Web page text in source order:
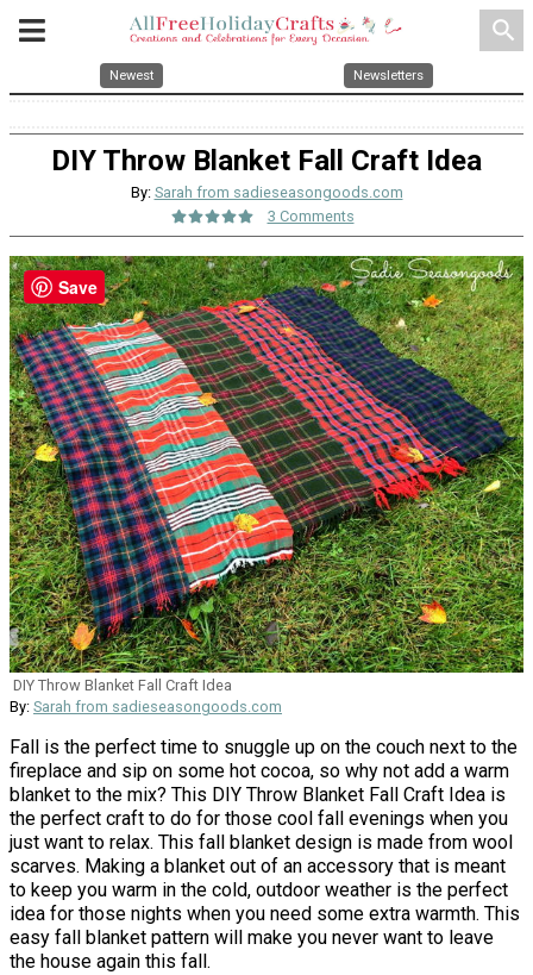
search
Newest Newsletters
DIY Throw Blanket Fall Craft Idea
By: Sarah from sadieseasongoods.com
3 Comments
DIY Throw Blanket Fall Craft Idea
By: Sarah from sadieseasongoods.com
Fall is the perfect time to snuggle up on the couch next to the
fireplace and sip on some hot cocoa, so why not add a warm
blanket to the mix? This DIY Throw Blanket Fall Craft Idea is
the perfect craft to do for those cool fall evenings when you
just want to relax. This fall blanket design is made from wool
scarves. Making a blanket out of an accessory that is meant
to keep you warm in the cold, outdoor weather is the perfect
idea for those nights when you need some extra warmth. This
easy fall blanket pattern will make you never want to leave
the house again this fall.
Save